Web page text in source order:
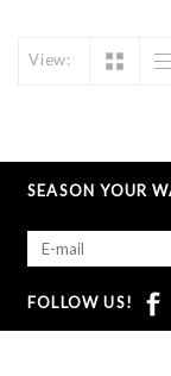
View:
SEASON YOUR
FOLLOW US!